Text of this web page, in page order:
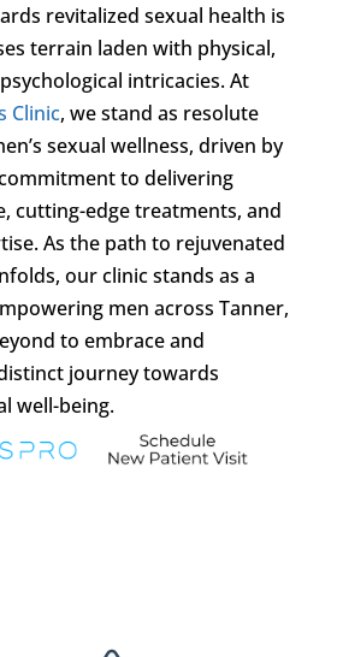
revitalized sexual health is
terrain laden with physical,
intricacies. At
Clinic, we stand as resolute
sexual wellness, driven by
to delivering
cutting-edge treatments, and
As the path to rejuvenated
our clinic stands as a
men across Tanner,
to embrace and
journey towards
well-being.